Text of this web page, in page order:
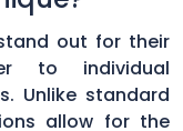
out for their
to individual
Unlike standard
allow for the